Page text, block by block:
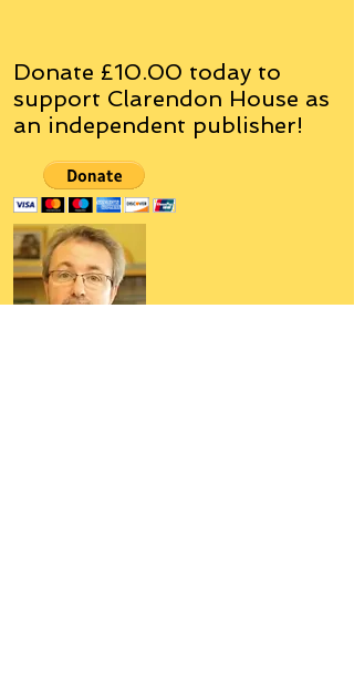
Donate £10.00 today to
support Clarendon House as
an independent publisher!